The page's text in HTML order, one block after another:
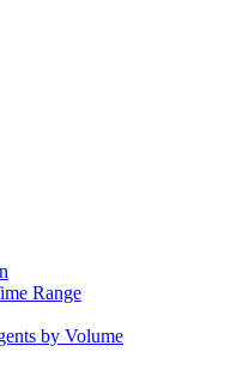
Range
by Volume